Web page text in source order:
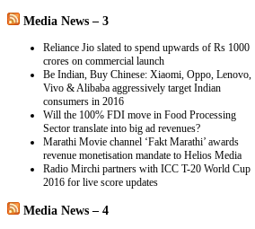
Media News – 3
Reliance Jio slated to spend upwards of Rs 1000
crores on commercial launch
Be Indian, Buy Chinese: Xiaomi, Oppo, Lenovo,
Vivo & Alibaba aggressively target Indian
consumers in 2016
Will the 100% FDI move in Food Processing
Sector translate into big ad revenues?
Marathi Movie channel ‘Fakt Marathi’ awards
revenue monetisation mandate to Helios Media
Radio Mirchi partners with ICC T-20 World Cup
2016 for live score updates
Media News – 4